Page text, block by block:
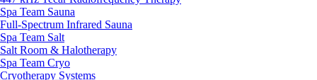
Spa Team Sauna
Full-Spectrum Infrared Sauna
Spa Team Salt
Salt Room & Halotherapy
Spa Team Cryo
Cryotherapy Systems